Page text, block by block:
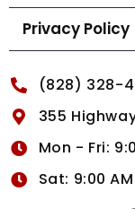
Privacy Policy
(828) 328-
355
Mon - Fri:
Sat: 9:00